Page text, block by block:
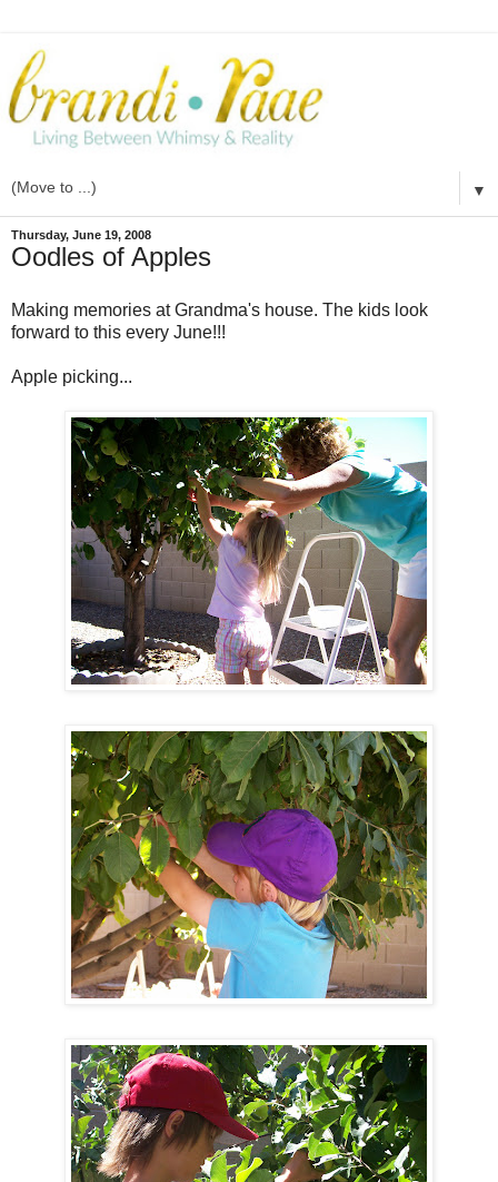
▼
Thursday, June 19, 2008
Oodles of Apples
Making memories at Grandma's house. The kids look
forward to this every June!!!
Apple picking...